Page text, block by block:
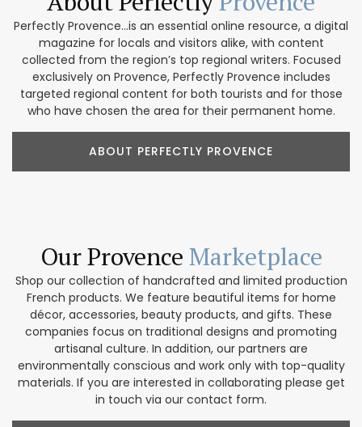
Perfectly Provence...is an essential online resource, a digital
magazine for locals and visitors alike, with content
collected from the region’s top regional writers. Focused
exclusively on Provence, Perfectly Provence includes
targeted regional content for both tourists and for those
who have chosen the area for their permanent home.
ABOUT PERFECTLY PROVENCE
Our Provence Marketplace
Shop our collection of handcrafted and limited production
French products. We feature beautiful items for home
décor, accessories, beauty products, and gifts. These
companies focus on traditional designs and promoting
artisanal culture. In addition, our partners are
environmentally conscious and work only with top-quality
materials. If you are interested in collaborating please get
in touch via our contact form.